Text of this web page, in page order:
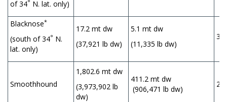
of 34° N. lat. only)
Blacknose*
(south of 34° N.
lat. only)
17.2 mt dw
(37,921 lb dw)
5.1 mt dw
(11,335 lb dw)
Smoothhound
1,802.6 mt dw
(3,973,902 lb
dw)
411.2 mt dw
(906,471 lb dw)